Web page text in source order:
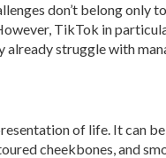
don’t belong only
TikTok in
struggle with
of life. It can
cheekbones, and